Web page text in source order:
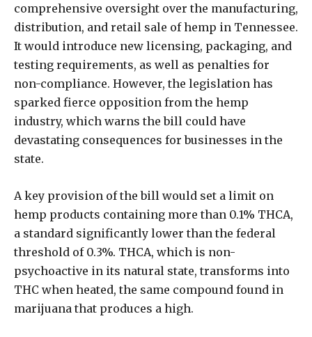
comprehensive oversight over the manufacturing,
distribution, and retail sale of hemp in Tennessee.
It would introduce new licensing, packaging, and
testing requirements, as well as penalties for
non-compliance. However, the legislation has
sparked fierce opposition from the hemp
industry, which warns the bill could have
devastating consequences for businesses in the
state.
A key provision of the bill would set a limit on
hemp products containing more than 0.1% THCA,
a standard significantly lower than the federal
threshold of 0.3%. THCA, which is non-
psychoactive in its natural state, transforms into
THC when heated, the same compound found in
marijuana that produces a high.